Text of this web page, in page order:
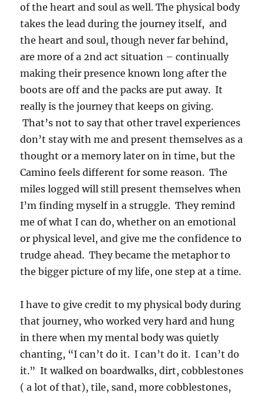
of the heart and soul as well. The physical body
takes the lead during the journey itself, and
the heart and soul, though never far behind,
are more of a 2nd act situation – continually
making their presence known long after the
boots are off and the packs are put away. It
really is the journey that keeps on giving.
That’s not to say that other travel experiences
don’t stay with me and present themselves as a
thought or a memory later on in time, but the
Camino feels different for some reason. The
miles logged will still present themselves when
I’m finding myself in a struggle. They remind
me of what I can do, whether on an emotional
or physical level, and give me the confidence to
trudge ahead. They became the metaphor to
the bigger picture of my life, one step at a time.
I have to give credit to my physical body during
that journey, who worked very hard and hung
in there when my mental body was quietly
chanting, “I can’t do it. I can’t do it. I can’t do
it.” It walked on boardwalks, dirt, cobblestones
( a lot of that), tile, sand, more cobblestones,